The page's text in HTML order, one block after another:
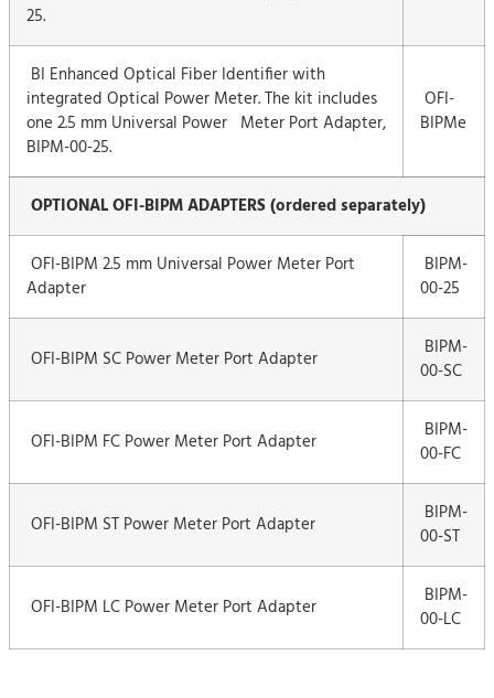
25.
BI Enhanced Optical Fiber Identifier with
integrated Optical Power Meter. The kit includes
one 2.5 mm Universal Power Meter Port Adapter,
BIPM-00-25.
OFI-
BIPMe
OPTIONAL OFI-BIPM ADAPTERS (ordered separately)
OFI-BIPM 2.5 mm Universal Power Meter Port
Adapter
BIPM-
00-25
OFI-BIPM SC Power Meter Port Adapter
BIPM-
00-SC
OFI-BIPM FC Power Meter Port Adapter
BIPM-
00-FC
OFI-BIPM ST Power Meter Port Adapter
BIPM-
00-ST
OFI-BIPM LC Power Meter Port Adapter
BIPM-
00-LC